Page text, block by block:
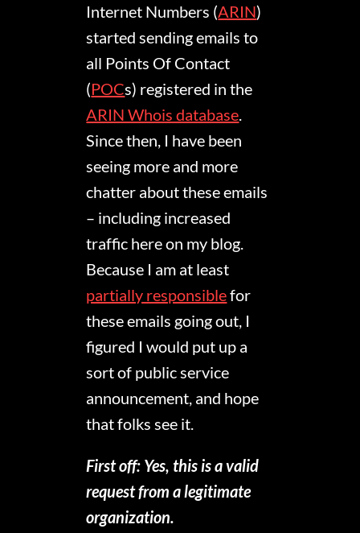
Internet Numbers (ARIN)
started sending emails to
all Points Of Contact
(POCs) registered in the
ARIN Whois database.
Since then, I have been
seeing more and more
chatter about these emails
– including increased
traffic here on my blog.
Because I am at least
partially responsiblefor
these emails going out, I
figured I would put up a
sort of public service
announcement, and hope
that folks see it.
First off: Yes, this is a valid
request from a legitimate
organization.